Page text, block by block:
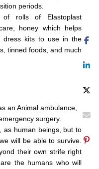
periods.
of rolls of Elastoplast
honey which helps
dress kits to use in the
tinned foods, and much
an Animal ambulance,
surgery.
as human beings, but to
will be able to survive.
their own strife right
the humans who will